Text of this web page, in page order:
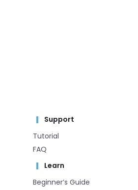
Support
Tutorial
FAQ
Learn
Beginner’s Guide